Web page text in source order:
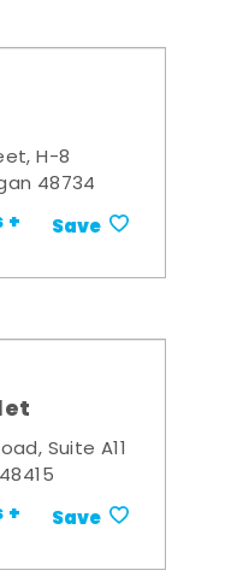
H-8
48734
+ Save
Suite A11
+ Save